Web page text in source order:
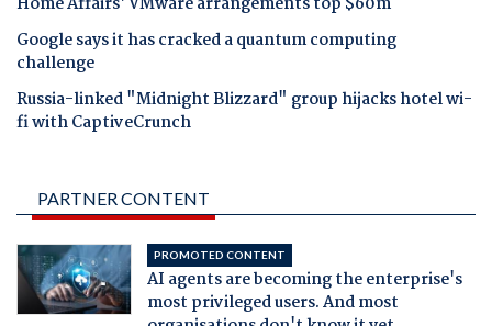
Google says it has cracked a quantum computing
challenge
Russia-linked "Midnight Blizzard" group hijacks hotel wi-
fi with CaptiveCrunch
PARTNER CONTENT
PROMOTED CONTENT
AI agents are becoming the enterprise's
most privileged users. And most